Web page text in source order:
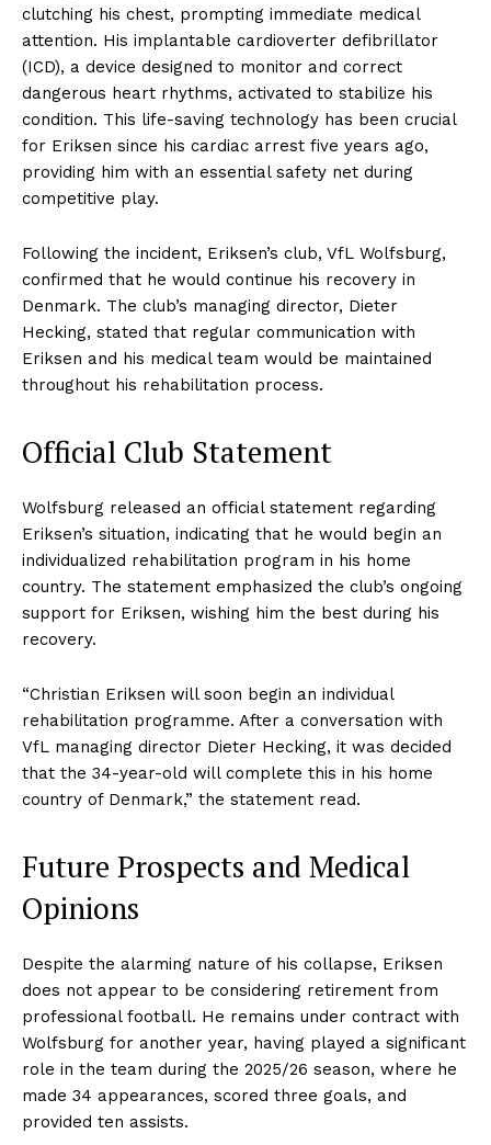
clutching his chest, prompting immediate medical
attention. His implantable cardioverter defibrillator
(ICD), a device designed to monitor and correct
dangerous heart rhythms, activated to stabilize his
condition. This life-saving technology has been crucial
for Eriksen since his cardiac arrest five years ago,
providing him with an essential safety net during
competitive play.
Following the incident, Eriksen’s club, VfL Wolfsburg,
confirmed that he would continue his recovery in
Denmark. The club’s managing director, Dieter
Hecking, stated that regular communication with
Eriksen and his medical team would be maintained
throughout his rehabilitation process.
Official Club Statement
Wolfsburg released an official statement regarding
Eriksen’s situation, indicating that he would begin an
individualized rehabilitation program in his home
country. The statement emphasized the club’s ongoing
support for Eriksen, wishing him the best during his
recovery.
“Christian Eriksen will soon begin an individual
rehabilitation programme. After a conversation with
VfL managing director Dieter Hecking, it was decided
that the 34-year-old will complete this in his home
country of Denmark,” the statement read.
Future Prospects and Medical
Opinions
Despite the alarming nature of his collapse, Eriksen
does not appear to be considering retirement from
professional football. He remains under contract with
Wolfsburg for another year, having played a significant
role in the team during the 2025/26 season, where he
made 34 appearances, scored three goals, and
provided ten assists.